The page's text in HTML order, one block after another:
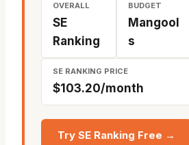
OVERALL
SE
Ranking
BUDGET
Mangool
s
SE RANKING PRICE
$103.20/month
Try SE Ranking Free →